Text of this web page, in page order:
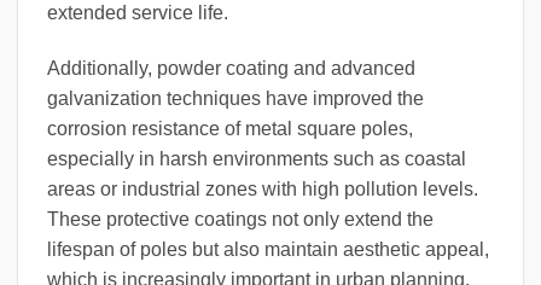
extended service life.
Additionally, powder coating and advanced
galvanization techniques have improved the
corrosion resistance of metal square poles,
especially in harsh environments such as coastal
areas or industrial zones with high pollution levels.
These protective coatings not only extend the
lifespan of poles but also maintain aesthetic appeal,
which is increasingly important in urban planning.